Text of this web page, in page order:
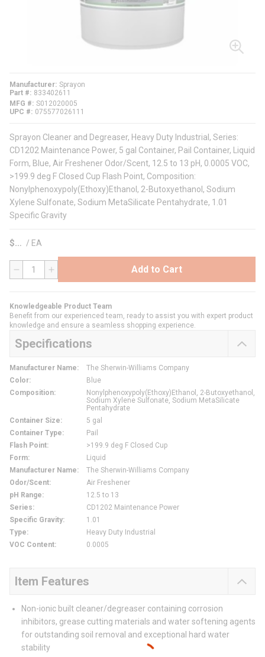
Manufacturer Sprayon
Part #
833402611
MFG # S012020005
UPC #
075577026111
Sprayon Cleaner and Degreaser, Heavy Duty Industrial, Series:
CD1202 Maintenance Power, 5 gal Container, Pail Container, Liquid
Form, Blue, Air Freshener Odor/Scent, 12.5 to 13 pH, 0.0005 VOC,
>199.9 deg F Closed Cup Flash Point, Composition:
Nonylphenoxypoly(Ethoxy)Ethanol, 2-Butoxyethanol, Sodium
Xylene Sulfonate, Sodium MetaSilicate Pentahydrate, 1.01
Specific Gravity
$ / EA
QTY Add to Cart
Knowledgeable Product Team
Benefit from our experienced team, ready to assist you with expert product
knowledge and ensure a seamless shopping experience.
Specifications
Manufacturer Name:
The Sherwin-Williams Company
Color:
Blue
Composition:
Nonylphenoxypoly(Ethoxy)Ethanol, 2-Butoxyethanol,
Sodium Xylene Sulfonate, Sodium MetaSilicate
Pentahydrate
Container Size:
5 gal
Container Type:
Pail
Flash Point:
>199.9 deg F Closed Cup
Form:
Liquid
Manufacturer Name:
The Sherwin-Williams Company
Odor/Scent:
Air Freshener
pH Range:
12.5 to 13
Series:
CD1202 Maintenance Power
Specific Gravity:
1.01
Type:
Heavy Duty Industrial
VOC Content: 0.0005
Item Features
Non-ionic built cleaner/degreaser containing corrosion
inhibitors, grease cutting materials and water softening agents
for outstanding soil removal and exceptional hard water
stability